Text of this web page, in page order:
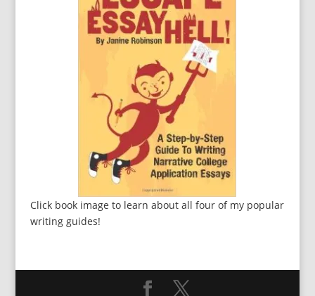
Click book image to learn about all four of my popular
writing guides!